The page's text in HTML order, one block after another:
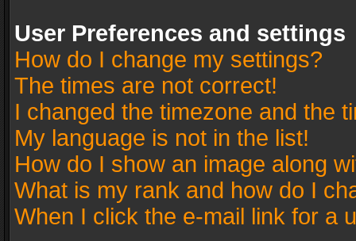
User Preferences and settings
How do I change my settings?
The times are not correct!
I changed the timezone and the
My language is not in the list!
How do I show an image along
What is my rank and how do I
When I click the e-mail link for a